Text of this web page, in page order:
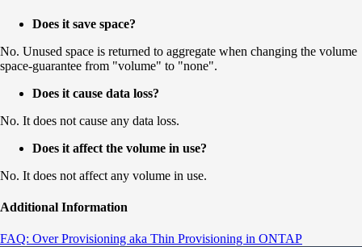
Does it save space?
No. Unused space is returned to aggregate when changing the volume
space-guarantee from "volume" to "none".
Does it cause data loss?
No. It does not cause any data loss.
Does it affect the volume in use?
No. It does not affect any volume in use.
Additional Information
FAQ: Over Provisioning aka Thin Provisioning in ONTAP